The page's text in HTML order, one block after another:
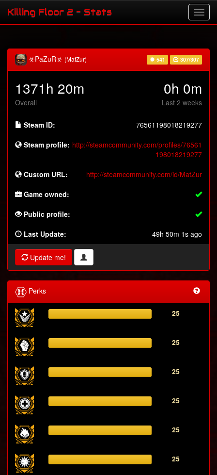
Killing Floor 2 - Stats
☣PaZuR☣ (MatZur) 541 307/307
1371h 20m
Overall
0h 0m
Last 2 weeks
Steam ID: 76561198018219277
Steam profile: http://steamcommunity.com/profiles/76561
198018219277
Custom URL: http://steamcommunity.com/id/MatZur
Game owned:
Public profile:
Last Update: 49h 50m 1s ago
Update me!
Perks
25
25
25
25
25
25